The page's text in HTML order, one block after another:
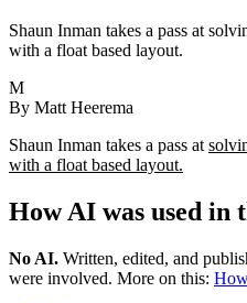
Shaun Inman takes a pass at
with a float based layout.
M
By Matt Heerema
Shaun Inman takes a pass at
with a float based layout.
How AI was used in
No AI. Written, edited, and
were involved. More on this: